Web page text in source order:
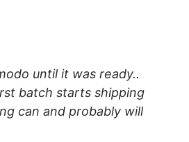
until it was ready..
batch starts shipping
can and probably will